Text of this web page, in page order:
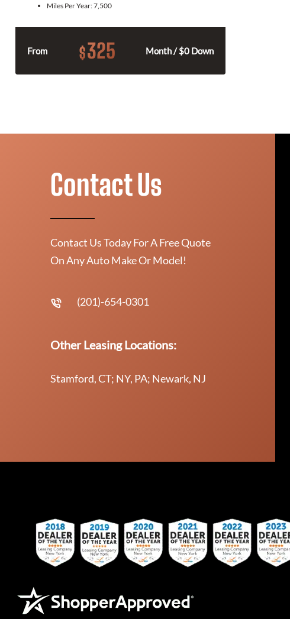
Miles Per Year:7,500
From $325 Month / $0 Down
Contact Us
Contact Us Today For A Free Quote
On Any Auto Make Or Model!
(201)-654-0301
Other Leasing Locations:
Stamford, CT; NY, PA; Newark, NJ